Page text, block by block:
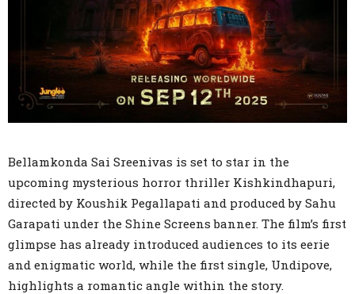
Bellamkonda Sai Sreenivas is set to star in the
upcoming mysterious horror thriller Kishkindhapuri,
directed by Koushik Pegallapati and produced by Sahu
Garapati under the Shine Screens banner. The film’s first
glimpse has already introduced audiences to its eerie
and enigmatic world, while the first single, Undipove,
highlights a romantic angle within the story.